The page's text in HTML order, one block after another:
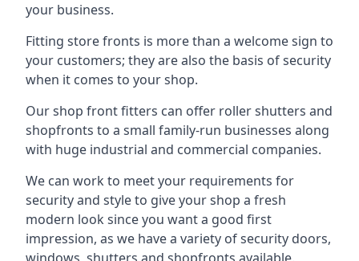
your business.
Fitting store fronts is more than a welcome sign to
your customers; they are also the basis ofsecurity
when it comes to your shop.
Our shop front fitters can offer roller shutters and
shopfronts to a small family-run businesses along
with huge industrial and commercial companies.
We can work to meet your requirements for
security and style to give your shop a fresh
modern look since you want a good first
impression, as we have a variety of security doors,